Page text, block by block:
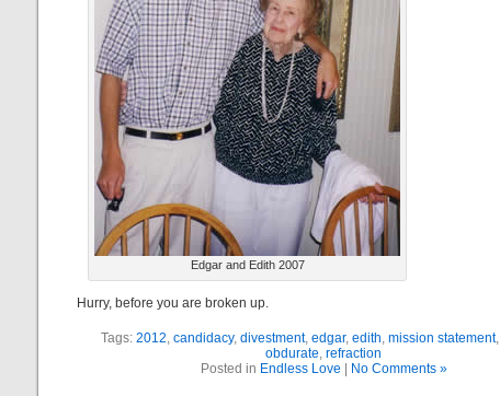
Edgar and Edith 2007
Hurry, before you are broken up.
Tags: 2012, candidacy, divestment, edgar, edith, mission statement,
obdurate, refraction
Posted in Endless Love No Comments »